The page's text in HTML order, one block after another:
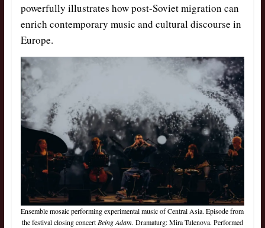
powerfully illustrates how post-Soviet migration can
enrich contemporary music and cultural discourse in
Europe.
Ensemble mosaic performing experimental music of Central Asia. Episode from
the festival closing concertBeing Adam. Dramaturg: Mira Tulenova. Performed